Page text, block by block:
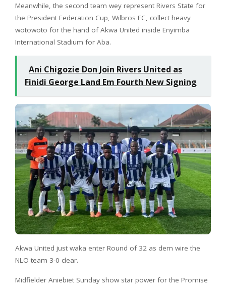
Meanwhile, the second team wey represent Rivers State for
the President Federation Cup, Wilbros FC, collect heavy
wotowoto for the hand of Akwa United inside Enyimba
International Stadium for Aba.
Ani Chigozie Don Join Rivers United as
Finidi George Land Em Fourth New Signing
Akwa United just waka enter Round of 32 as dem wire the
NLO team 3-0 clear.
Midfielder Aniebiet Sunday show star power for the Promise